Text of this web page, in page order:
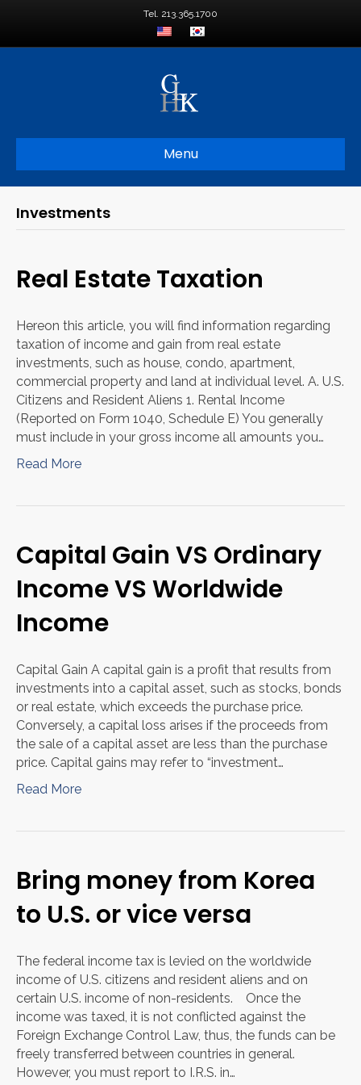
Tel. 213.365.1700
Menu
Investments
Real Estate Taxation
Hereon this article, you will find information regarding
taxation of income and gain from real estate
investments, such as house, condo, apartment,
commercial property and land at individual level. A. U.S.
Citizens and Resident Aliens 1. Rental Income
(Reported on Form 1040, Schedule E) You generally
must include in your gross income all amounts you…
Read More
Capital Gain VS Ordinary
Income VS Worldwide
Income
Capital Gain A capital gain is a profit that results from
investments into a capital asset, such as stocks, bonds
or real estate, which exceeds the purchase price.
Conversely, a capital loss arises if the proceeds from
the sale of a capital asset are less than the purchase
price. Capital gains may refer to “investment…
Read More
Bring money from Korea
to U.S. or vice versa
The federal income tax is levied on the worldwide
income of U.S. citizens and resident aliens and on
certain U.S. income of non-residents. Once the
income was taxed, it is not conflicted against the
Foreign Exchange Control Law, thus, the funds can be
freely transferred between countries in general.
However, you must report to I.R.S. in…